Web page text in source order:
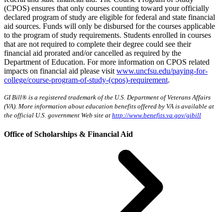
(CPOS) ensures that only courses counting toward your officially
declared program of study are eligible for federal and state financial
aid sources. Funds will only be disbursed for the courses applicable
to the program of study requirements. Students enrolled in courses
that are not required to complete their degree could see their
financial aid prorated and/or cancelled as required by the
Department of Education. For more information on CPOS related
impacts on financial aid please visit www.uncfsu.edu/paying-for-
college/course-program-of-study-(cpos)-requirement.
GI Bill® is a registered trademark of the U.S. Department of Veterans Affairs
(VA). More information about education benefits offered by VA is available at
the official U.S. government Web site at http://www.benefits.va.gov/gibill
Office of Scholarships & Financial Aid